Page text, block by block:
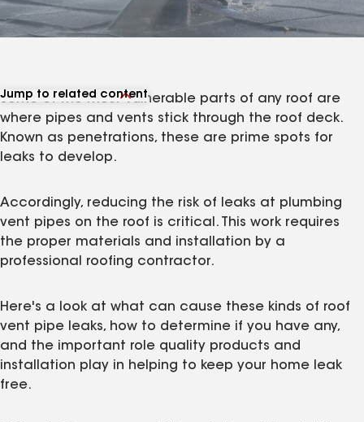
Jump to related content
View related products
Some of the most vulnerable parts of any roof are
where pipes and vents stick through the roof deck.
Known as penetrations, these are prime spots for
leaks to develop.
Accordingly, reducing the risk of leaks at plumbing
vent pipes on the roof is critical. This work requires
the proper materials and installation by a
professional roofing contractor.
Here's a look at what can cause these kinds of roof
vent pipe leaks, how to determine if you have any,
and the important role quality products and
installation play in helping to keep your home leak
free.